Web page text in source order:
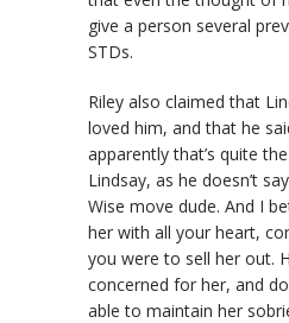
give a person several
STDs.
Riley also claimed that
loved him, and that he
apparently that’s quite
Lindsay, as he doesn’t
Wise move dude. And I
her with all your heart,
you were to sell her out.
concerned for her, and
able to maintain her